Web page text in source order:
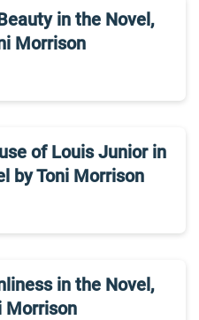
in the Novel,
Morrison
of Louis Junior in
by Toni Morrison
in the Novel,
Morrison